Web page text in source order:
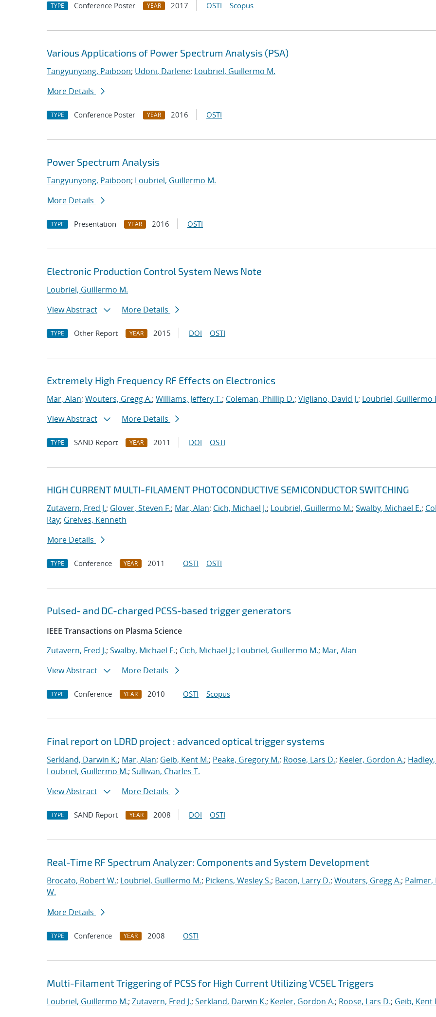
TYPE Conference Poster YEAR 2017 OSTI Scopus
Various Applications of Power Spectrum Analysis (PSA)
Tangyunyong, Paiboon; Udoni, Darlene; Loubriel, Guillermo M.
More Details
TYPE Conference Poster YEAR 2016 OSTI
Power Spectrum Analysis
Tangyunyong, Paiboon; Loubriel, Guillermo M.
More Details
TYPE Presentation YEAR 2016 OSTI
Electronic Production Control System News Note
Loubriel, Guillermo M.
View Abstract
More Details
TYPE Other Report YEAR 2015 DOI OSTI
Extremely High Frequency RF Effects on Electronics
Mar, Alan; Wouters, Gregg A.; Williams, Jeffery T.; Coleman, Phillip D.; Vigliano, David J.; Loubriel, Guillermo
View Abstract
More Details
TYPE SAND Report YEAR 2011 DOI OSTI
HIGH CURRENT MULTI-FILAMENT PHOTOCONDUCTIVE SEMICONDUCTOR SWITCHING
Zutavern, Fred J.; Glover, Steven F.; Mar, Alan; Cich, Michael J.; Loubriel, Guillermo M.; Swalby, Michael E.;
Ray; Greives, Kenneth
More Details
TYPE Conference YEAR 2011 OSTI OSTI
Pulsed- and DC-charged PCSS-based trigger generators
IEEE Transactions on Plasma Science
Zutavern, Fred J.; Swalby, Michael E.; Cich, Michael J.; Loubriel, Guillermo M.; Mar, Alan
View Abstract
More Details
TYPE Conference YEAR 2010 OSTI Scopus
Final report on LDRD project : advanced optical trigger systems
Serkland, Darwin K.; Mar, Alan; Geib, Kent M.; Peake, Gregory M.; Roose, Lars D.; Keeler, Gordon A.; Hadley,
Loubriel, Guillermo M.; Sullivan, Charles T.
View Abstract
More Details
TYPE SAND Report YEAR 2008 DOI OSTI
Real-Time RF Spectrum Analyzer: Components and System Development
Brocato, Robert W.; Loubriel, Guillermo M.; Pickens, Wesley S.; Bacon, Larry D.; Wouters, Gregg A.; Palmer,
W.
More Details
TYPE Conference YEAR 2008 OSTI
Multi-Filament Triggering of PCSS for High Current Utilizing VCSEL Triggers
Loubriel, Guillermo M.; Zutavern, Fred J.; Serkland, Darwin K.; Keeler, Gordon A.; Roose, Lars D.; Geib, Kent